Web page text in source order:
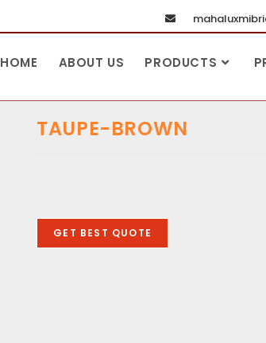
HOME ABOUT US PRODUCTS
TAUPE-BROWN
GET BEST QUOTE